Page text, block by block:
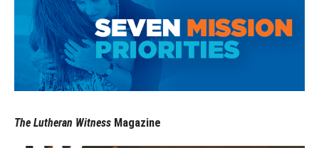
The Lutheran Witness Magazine